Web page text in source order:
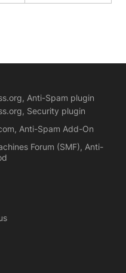
Anti-Spam plugin
Security plugin
Anti-Spam Add-On
Forum (SMF), Anti-